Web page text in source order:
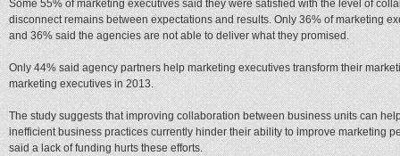
Some 55% of marketing executives said they were satisfied with the level of
disconnect remains between expectations and results. Only 36% of marketing
and 36% said the agencies are not able to deliver what they promised.
Only 44% said agency partners help marketing executives transform their
marketing executives in 2013.
The study suggests that improving collaboration between business units can
inefficient business practices currently hinder their ability to improve marketing
said a lack of funding hurts these efforts.